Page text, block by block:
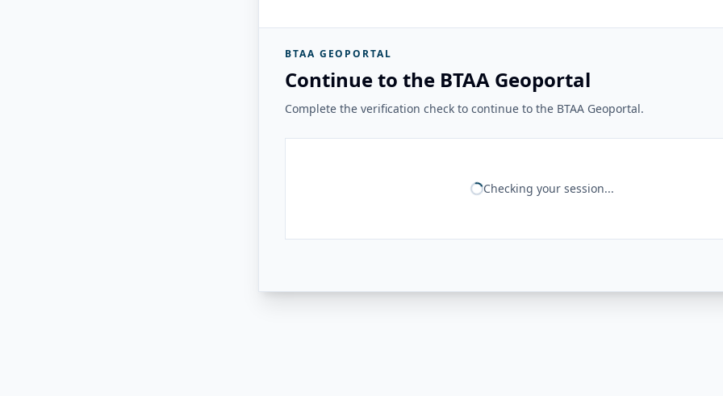
BTAA GEOPORTAL
Continue to the BTAA Geoportal
Complete the verification check to continue to the BTAA Geoportal.
Checking your session...